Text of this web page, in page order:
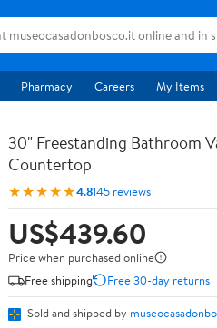
Pharmacy Careers My Items
30" Freestanding Bathroom
Countertop
★★★★★4.8145 reviews
US$439.60
Price when purchased online
Free shipping
Free 30-day returns
Sold and shipped by